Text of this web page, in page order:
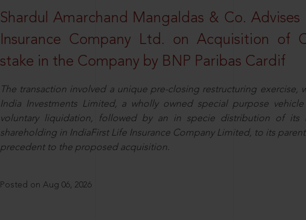
Shardul Amarchand Mangaldas & Co.
Insurance Company Ltd. on Acquisition of
stake in the Company by BNP Paribas Cardif
The transaction involved a unique pre-closing restructuring exercise,
India Investments Limited, a wholly owned special purpose
voluntary liquidation, followed by an in specie distribution of its
shareholding in IndiaFirst Life Insurance Company Limited, to its
precedent to the proposed acquisition.
Posted on Aug 06, 2026